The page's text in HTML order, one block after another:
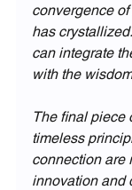
convergence
has
can integrate
with the
The final piece
timeless
connection are
innovation and